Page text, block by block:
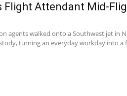
Flight Attendant Mid-
agents walked onto a Southwest jet in
turning an everyday workday into a